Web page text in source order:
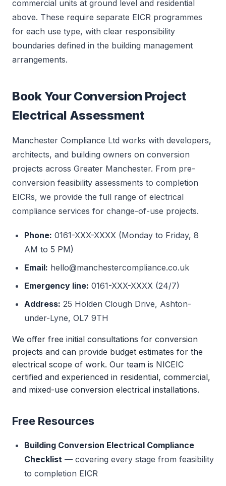
commercial units at ground level and residential
above. These require separate EICR programmes
for each use type, with clear responsibility
boundaries defined in the building management
arrangements.
Book Your Conversion Project
Electrical Assessment
Manchester Compliance Ltd works with developers,
architects, and building owners on conversion
projects across Greater Manchester. From pre-
conversion feasibility assessments to completion
EICRs, we provide the full range of electrical
compliance services for change-of-use projects.
Phone: 0161-XXX-XXXX (Monday to Friday, 8
AM to 5 PM)
Email: hello@manchestercompliance.co.uk
Emergency line: 0161-XXX-XXXX (24/7)
Address: 25 Holden Clough Drive, Ashton-
under-Lyne, OL7 9TH
We offer free initial consultations for conversion
projects and can provide budget estimates for the
electrical scope of work. Our team is NICEIC
certified and experienced in residential, commercial,
and mixed-use conversion electrical installations.
Free Resources
Building Conversion Electrical Compliance
Checklist — covering every stage from feasibility
to completion EICR